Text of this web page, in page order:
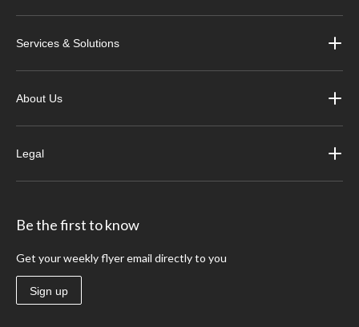
Services & Solutions
About Us
Legal
Be the first to know
Get your weekly flyer email directly to you
Sign up